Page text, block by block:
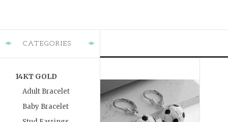
CATEGORIES
14KT GOLD
Adult Bracelet
Baby Bracelet